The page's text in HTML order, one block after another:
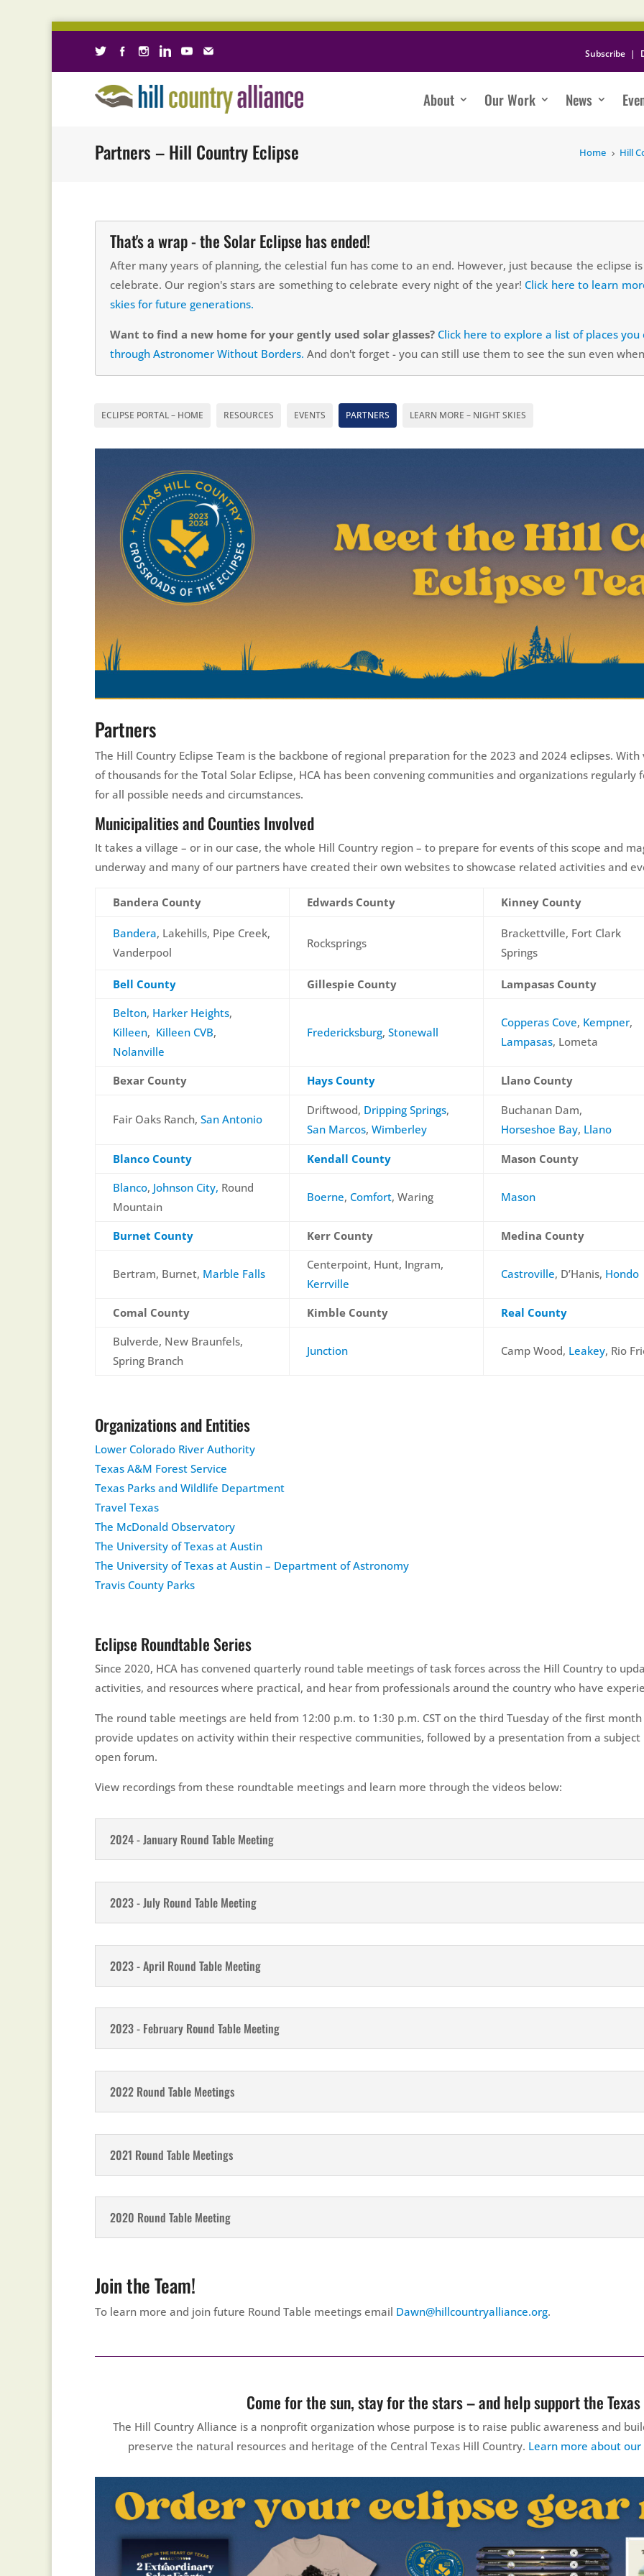
Subscribe |
About Our Work News
Partners – Hill Country Eclipse Home 5 Hill
That's a wrap - the Solar Eclipse has ended!
After many years of planning, the celestial fun has come to an end. However, just because the eclipse
celebrate. Our region's stars are something to celebrate every night of the year! Click here to learn
skies for future generations.
Want to find a new home for your gently used solar glasses? Click here to explore a list of places
through Astronomer Without Borders. And don't forget - you can still use them to see the sun even
ECLIPSE PORTAL – HOME RESOURCES EVENTS PARTNERS LEARN MORE – NIGHT SKIES
Partners
The Hill Country Eclipse Team is the backbone of regional preparation for the 2023 and 2024 eclipses.
of thousands for the Total Solar Eclipse, HCA has been convening communities and organizations
for all possible needs and circumstances.
Municipalities and Counties Involved
It takes a village – or in our case, the whole Hill Country region – to prepare for events of this scope and
underway and many of our partners have created their own websites to showcase related activities and
Bandera County Edwards County Kinney County
Bandera, Lakehills, Pipe Creek,
Vanderpool
Rocksprings
Brackettville, Fort Clark
Springs
Bell County Gillespie County
Lampasas County
Belton, Harker Heights,
Killeen, Killeen CVB,
Nolanville
Fredericksburg, Stonewall
Copperas Cove, Kempner,
Lampasas, Lometa
Bexar County Hays County Llano County
Fair Oaks Ranch, San Antonio
Driftwood, Dripping Springs,
San Marcos, Wimberley
Buchanan Dam,
Horseshoe Bay, Llano
Blanco County Kendall County
Mason County
Blanco, Johnson City, Round
Mountain
Boerne, Comfort, Waring Mason
Burnet County Kerr County Medina County
Bertram, Burnet, Marble Falls
Centerpoint, Hunt, Ingram,
Kerrville
Castroville, D’Hanis, Hondo
Comal County Kimble County
Real County
Bulverde, New Braunfels,
Spring Branch
Junction Camp Wood, Leakey, Rio
Organizations and Entities
Lower Colorado River Authority
Texas A&M Forest Service
Texas Parks and Wildlife Department
Travel Texas
The McDonald Observatory
The University of Texas at Austin
The University of Texas at Austin – Department of Astronomy
Travis County Parks
Eclipse Roundtable Series
Since 2020, HCA has convened quarterly round table meetings of task forces across the Hill Country to
activities, and resources where practical, and hear from professionals around the country who have
The round table meetings are held from 12:00 p.m. to 1:30 p.m. CST on the third Tuesday of the first
provide updates on activity within their respective communities, followed by a presentation from a
open forum.
View recordings from these roundtable meetings and learn more through the videos below:
2024 - January Round Table Meeting
2023 - July Round Table Meeting
2023 - April Round Table Meeting
2023 - February Round Table Meeting
2022 Round Table Meetings
2021 Round Table Meetings
2020 Round Table Meeting
Join the Team!
To learn more and join future Round Table meetings email Dawn@hillcountryalliance.org.
Come for the sun, stay for the stars – and help support the
The Hill Country Alliance is a nonprofit organization whose purpose is to raise public awareness and
preserve the natural resources and heritage of the Central Texas Hill Country. Learn more about